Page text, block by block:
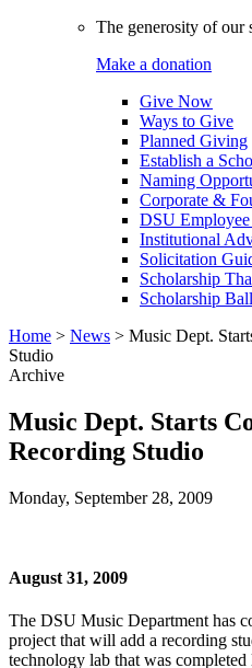
The generosity of our
Make a donation
Give Now
Ways to Give
Planned Giving
Establish a
Naming
Corporate &
DSU
Institutional
Solicitation
Scholarship
Scholarship Ball
Home > News > Music Dept.
Studio
Archive
Music Dept. Starts
Recording Studio
Monday, September 28, 2009
August 31, 2009
The DSU Music Department has
project that will add a recording
technology lab that was completed